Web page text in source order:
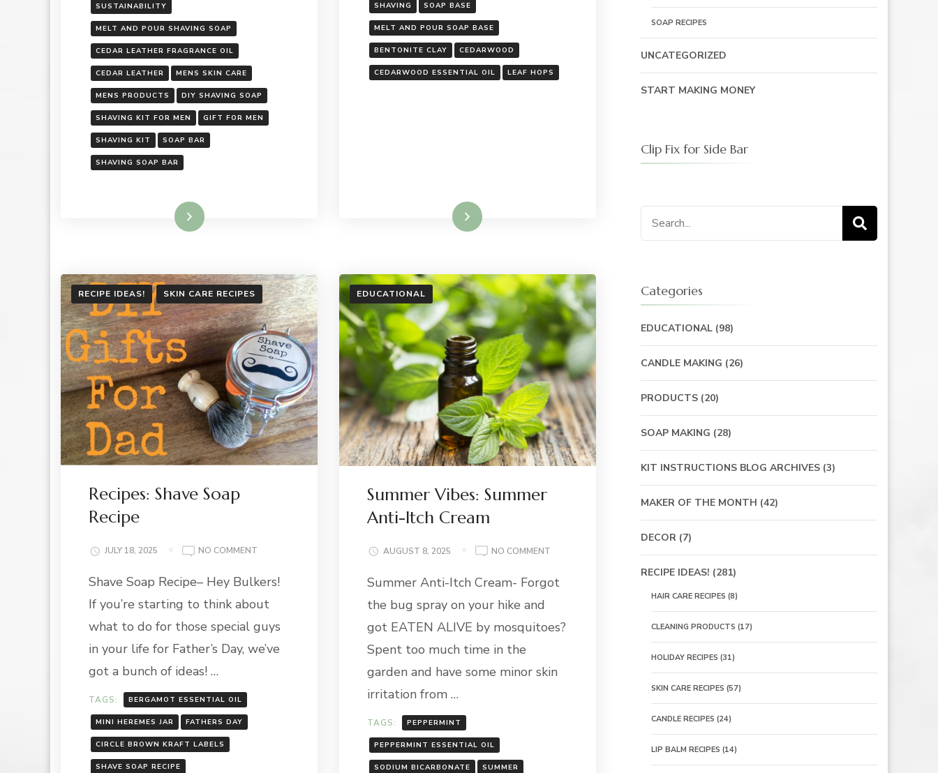
SUSTAINABILITY
MELT AND POUR SHAVING SOAP
CEDAR LEATHER FRAGRANCE OIL
CEDAR LEATHER MENS SKIN CARE
MENS PRODUCTS DIY SHAVING SOAP
SHAVING KIT FOR MEN GIFT FOR MEN
SHAVING KIT SOAP BAR
SHAVING SOAP BAR
Read More
SHAVING SOAP BASE
MELT AND POUR SOAP BASE
BENTONITE CLAY CEDARWOOD
CEDARWOOD ESSENTIAL OIL LEAF HOPS
Read More
RECIPE IDEAS! SKIN CARE RECIPES
Recipes: Shave Soap
Recipe
JULY 18, 2025 NO COMMENT
SHAVE
RECIPE
Shave Soap Recipe– Hey Bulkers!
If you’re starting to think about
what to do for those special guys
in your life for Father’s Day, we’ve
got a bunch of ideas! …
TAGS: BERGAMOT ESSENTIAL OIL
MINI HEREMES JAR FATHERS DAY
CIRCLE BROWN KRAFT LABELS
SHAVE SOAP RECIPE
EDUCATIONAL
Summer Vibes: Summer
Anti-Itch Cream
AUGUST 8, 2025 NO COMMENTON
VIBES:
ITCH
Summer Anti-Itch Cream- Forgot
the bug spray on your hike and
got EATEN ALIVE by mosquitoes?
Spent too much time in the
garden and have some minor skin
irritation from …
TAGS: PEPPERMINT
PEPPERMINT ESSENTIAL OIL
SODIUM BICARBONATE SUMMER
SOAP RECIPES
UNCATEGORIZED
START MAKING MONEY
Clip Fix for Side Bar
Search
for:
Categories
EDUCATIONAL(98)
CANDLE MAKING (26)
PRODUCTS(20)
SOAP MAKING (28)
KIT INSTRUCTIONS BLOG ARCHIVES(3)
MAKER OF THE MONTH (42)
DECOR(7)
RECIPE IDEAS! (281)
HAIR CARE RECIPES (8)
CLEANING PRODUCTS (17)
HOLIDAY RECIPES (31)
SKIN CARE RECIPES (57)
CANDLE RECIPES (24)
LIP BALM RECIPES (14)